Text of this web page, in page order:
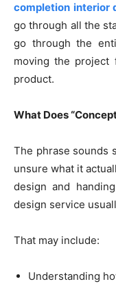
completion interior
go through all the
go through the
moving the
product.
What Does
The phrase sounds
unsure what it
design and
design service
That may include:
Understanding